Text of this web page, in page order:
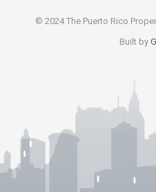
© 2024 The Puerto Rico
Built by